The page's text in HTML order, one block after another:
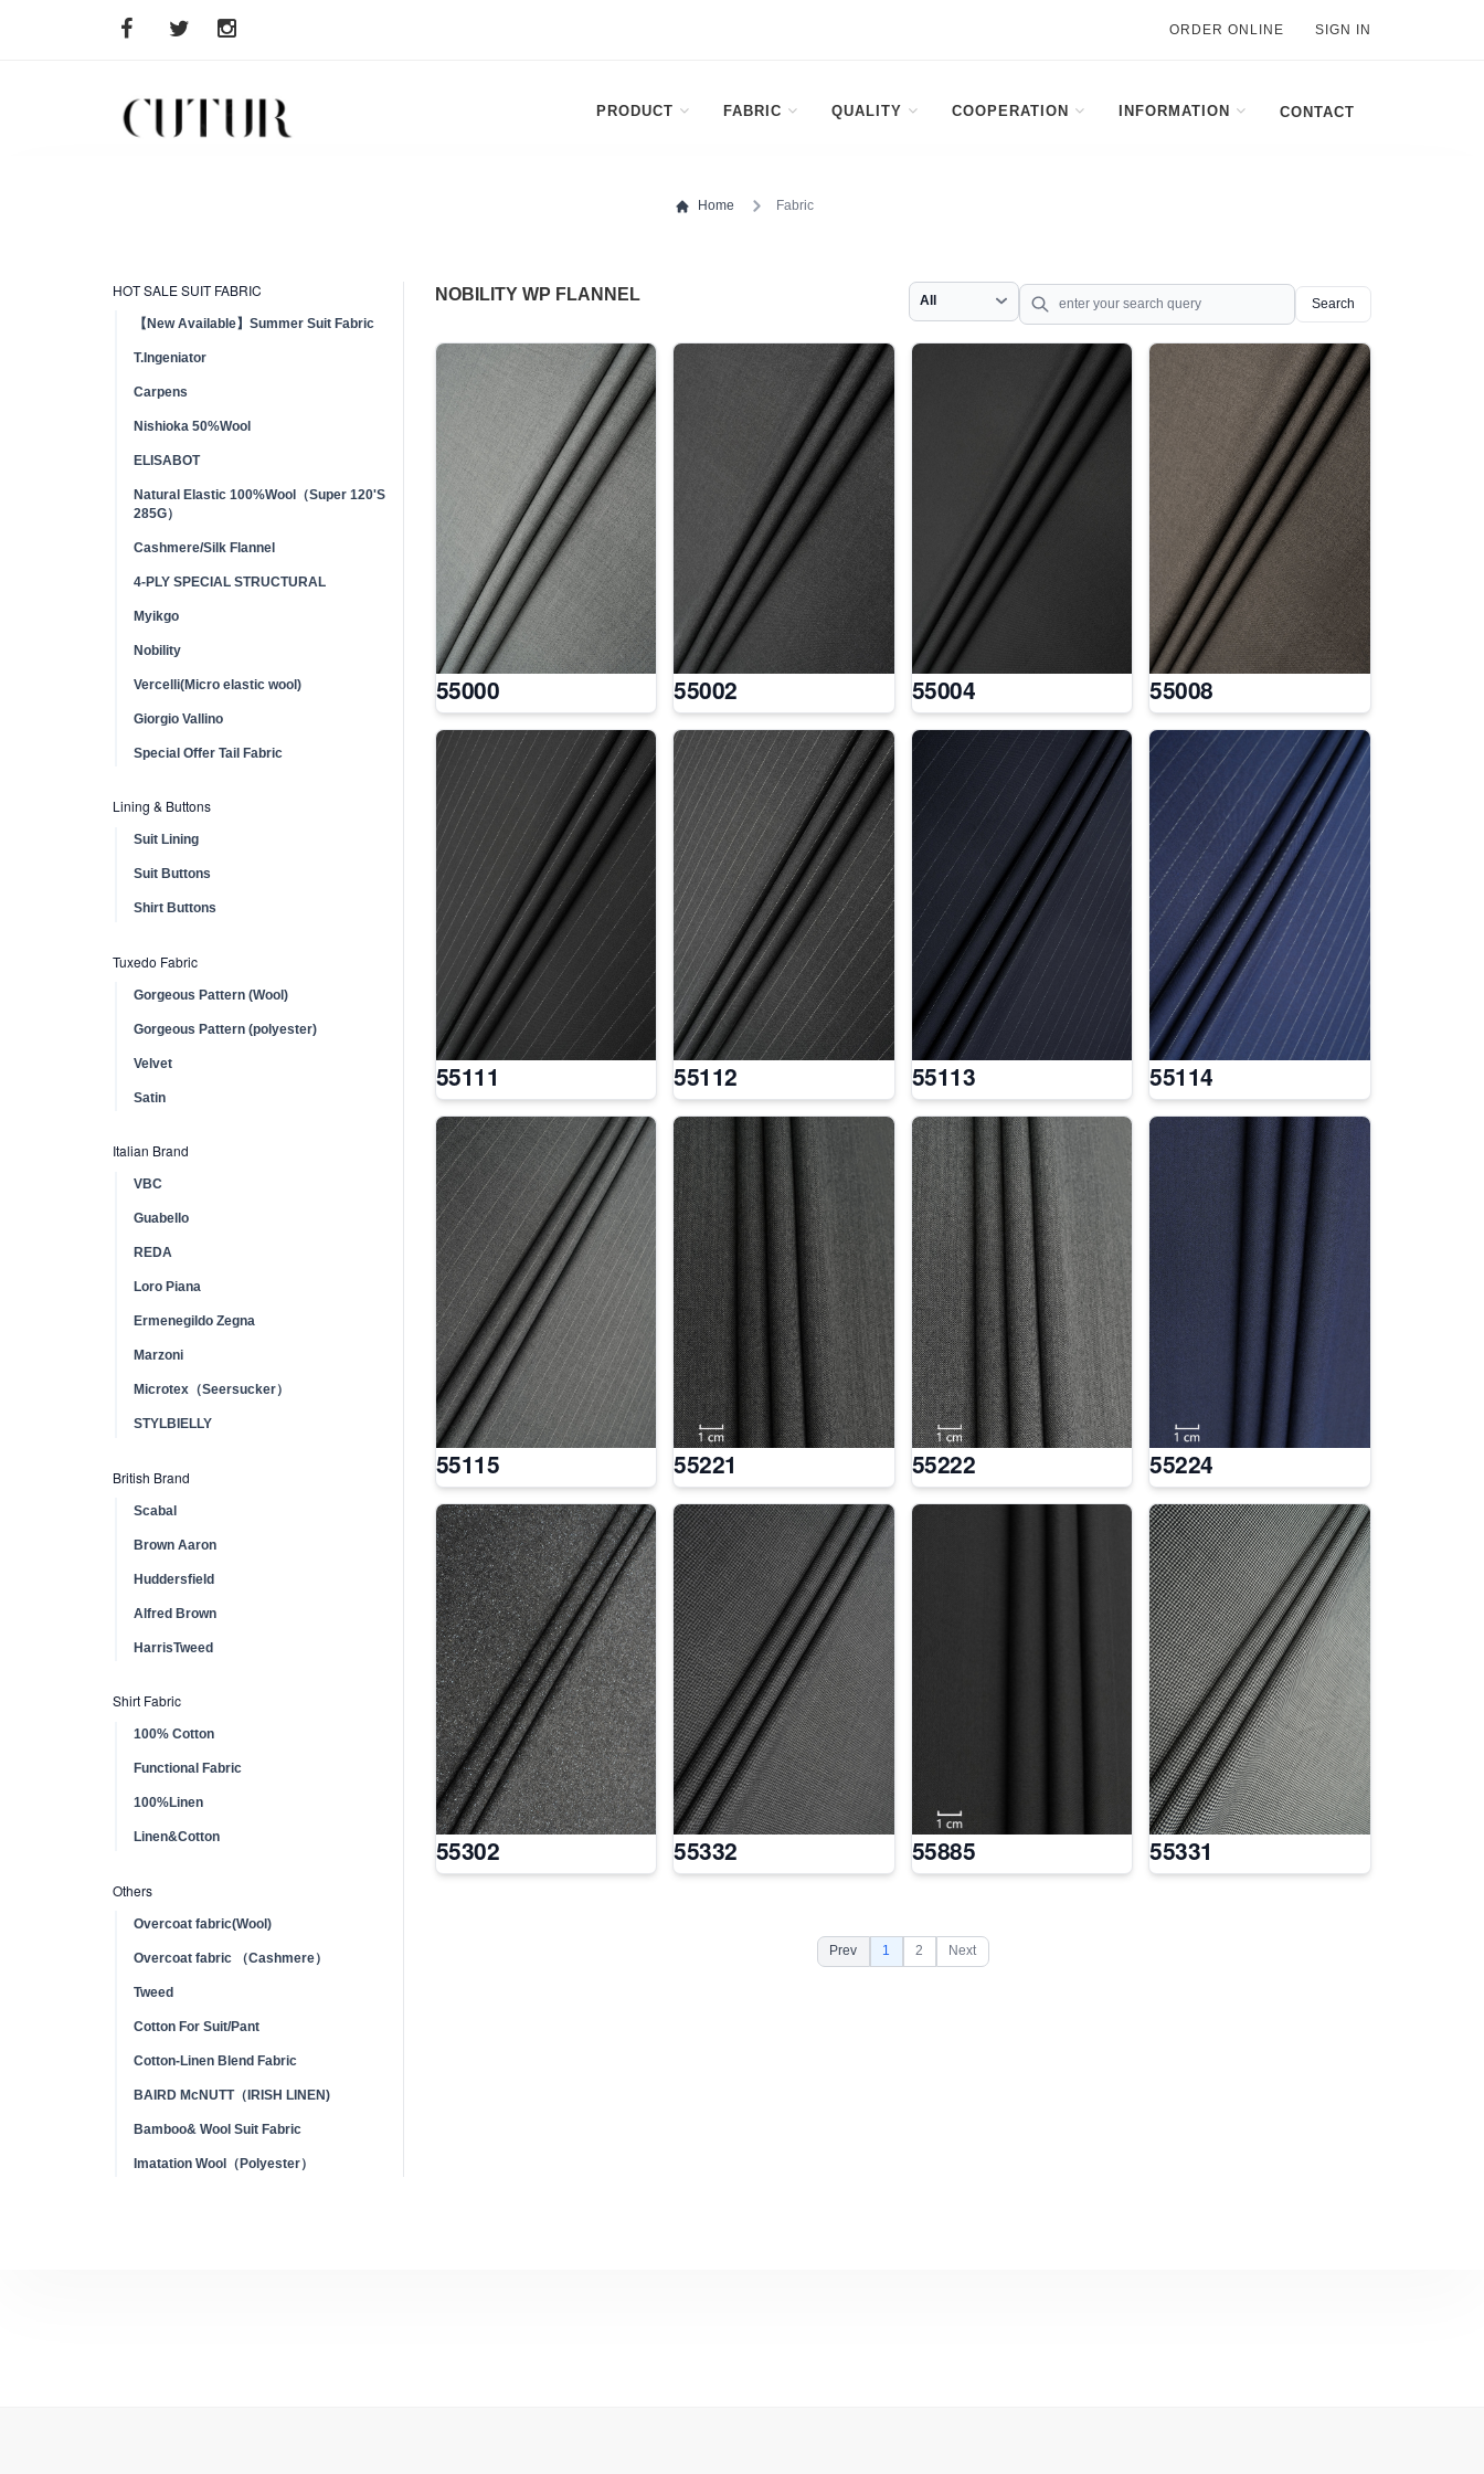
ORDER ONLINE SIGN IN
PRODUCT FABRIC QUALITY COOPERATION INFORMATION CONTACT
Home Fabric
HOT SALE SUIT FABRIC
【New Available】Summer Suit Fabric
T.Ingeniator
Carpens
Nishioka 50%Wool
ELISABOT
Natural Elastic 100%Wool（Super 120'S
285G）
Cashmere/Silk Flannel
4-PLY SPECIAL STRUCTURAL
Myikgo
Nobility
Vercelli(Micro elastic wool)
Giorgio Vallino
Special Offer Tail Fabric
Lining & Buttons
Suit Lining
Suit Buttons
Shirt Buttons
Tuxedo Fabric
Gorgeous Pattern (Wool)
Gorgeous Pattern (polyester)
Velvet
Satin
Italian Brand
VBC
Guabello
REDA
Loro Piana
Ermenegildo Zegna
Marzoni
Microtex（Seersucker）
STYLBIELLY
British Brand
Scabal
Brown Aaron
Huddersfield
Alfred Brown
HarrisTweed
Shirt Fabric
100% Cotton
Functional Fabric
100%Linen
Linen&Cotton
Others
Overcoat fabric(Wool)
Overcoat fabric （Cashmere）
Tweed
Cotton For Suit/Pant
Cotton-Linen Blend Fabric
BAIRD McNUTT（IRISH LINEN)
Bamboo& Wool Suit Fabric
Imatation Wool（Polyester）
NOBILITY WP FLANNEL
Search
55000 55002 55004 55008
55111 55112 55113 55114
55115 55221 55222 55224
55302 55332 55885 55331
Prev 1 2 Next